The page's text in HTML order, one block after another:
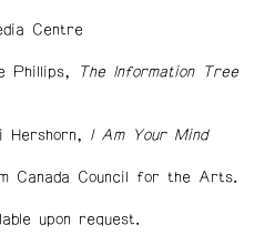
Centre
Phillips,
The Information Tree
Hershorn, I Am Your Mind
Canada Council for the Arts.
upon request.